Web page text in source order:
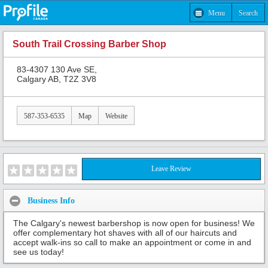
Menu Search
South Trail Crossing Barber Shop
83-4307 130 Ave SE,
Calgary AB, T2Z 3V8
587-353-6535 Map Website
Leave Review
Business Info
The Calgary's newest barbershop is now open for business! We
offer complementary hot shaves with all of our haircuts and
accept walk-ins so call to make an appointment or come in and
see us today!